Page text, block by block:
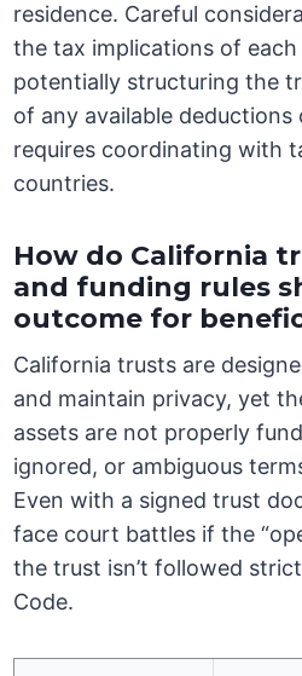
residence. Careful
the tax implications of
potentially structuring the
of any available
requires coordinating with
countries.
How do California
and funding rules
outcome for
California trusts are
and maintain privacy, yet
assets are not properly
ignored, or ambiguous
Even with a signed trust
face court battles if the
the trust isn’t followed
Code.